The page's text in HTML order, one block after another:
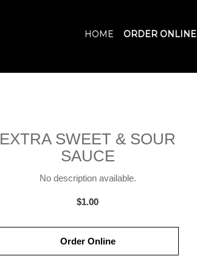
HOME ORDER ONLINE
EXTRA SWEET & SOUR
SAUCE
No description available.
$1.00
Order Online